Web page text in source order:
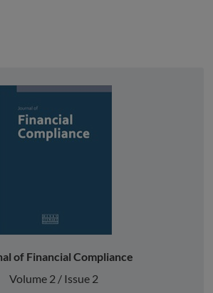
of Financial Compliance
Volume 2 / Issue 2